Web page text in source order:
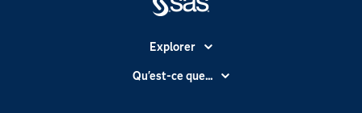
Explorer
Accessibilité
Qu'est-ce que...